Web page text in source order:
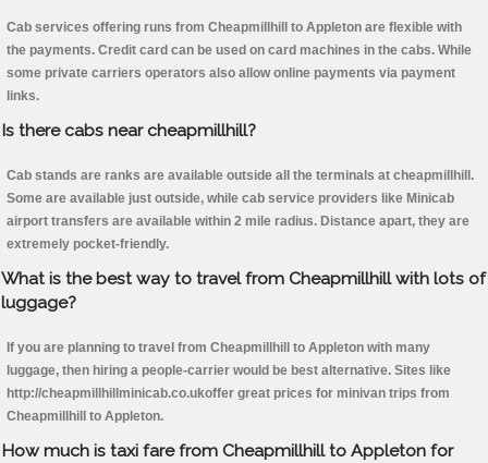
Cab services offering runs from Cheapmillhill to Appleton are flexible with
the payments. Credit card can be used on card machines in the cabs. While
some private carriers operators also allow online payments via payment
links.
Is there cabs near cheapmillhill?
Cab stands are ranks are available outside all the terminals at cheapmillhill.
Some are available just outside, while cab service providers like Minicab
airport transfers are available within 2 mile radius. Distance apart, they are
extremely pocket-friendly.
What is the best way to travel from Cheapmillhill with lots of
luggage?
If you are planning to travel from Cheapmillhill to Appleton with many
luggage, then hiring a people-carrier would be best alternative. Sites like
http://cheapmillhillminicab.co.ukoffer great prices for minivan trips from
Cheapmillhill to Appleton.
How much is taxi fare from Cheapmillhill to Appleton for